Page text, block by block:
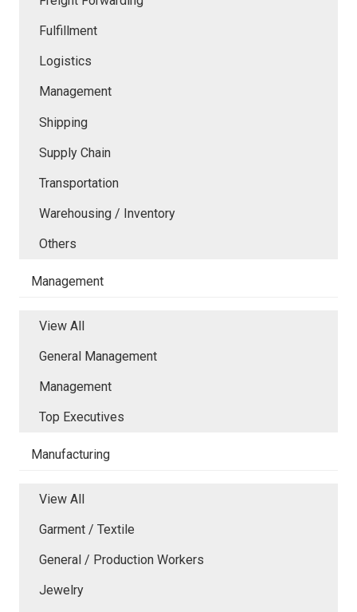
Fulfillment
Logistics
Management
Shipping
Supply Chain
Transportation
Warehousing / Inventory
Others
Management
View All
General Management
Management
Top Executives
Manufacturing
View All
Garment / Textile
General / Production Workers
Jewelry